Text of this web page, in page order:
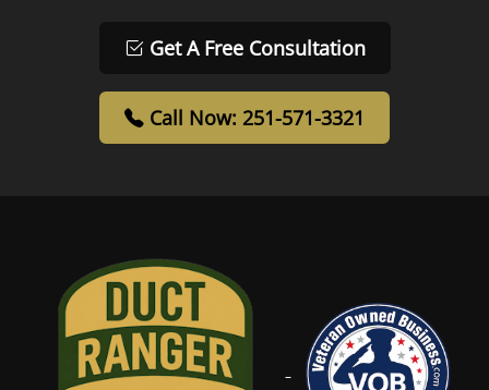
Get A Free Consultation
Call Now: 251-571-3321